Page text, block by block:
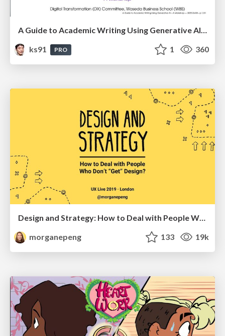
A Guide to Academic Writing Using Generative AI - A Workshop
ks91
PRO 1 360
morganepeng
133 19k